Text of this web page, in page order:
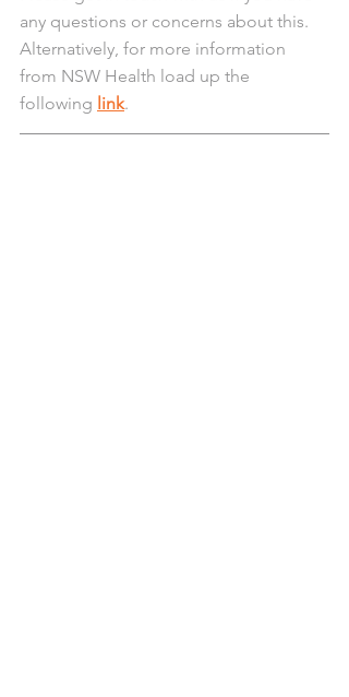
any questions or concerns about this.
Alternatively, for more information
from NSW Health load up the
following link.